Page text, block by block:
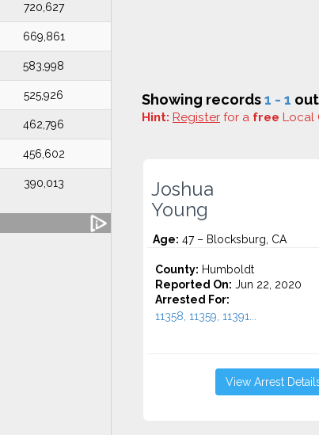
720,627
669,861
583,998
525,926
462,796
456,602
390,013
Showing records1 - 1
Hint: Register for a free Local
Joshua
Young
Age: 47 – Blocksburg, CA
County: Humboldt
Reported On: Jun 22, 2020
Arrested For:
11358, 11359, 11391...
View Arrest